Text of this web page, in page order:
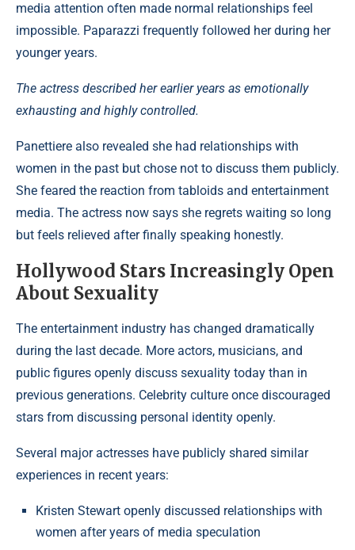
media attention often made normal relationships feel
impossible. Paparazzi frequently followed her during her
younger years.
The actress described her earlier years as emotionally
exhausting and highly controlled.
Panettiere also revealed she had relationships with
women in the past but chose not to discuss them publicly.
She feared the reaction from tabloids and entertainment
media. The actress now says she regrets waiting so long
but feels relieved after finally speaking honestly.
Hollywood Stars Increasingly Open
About Sexuality
The entertainment industry has changed dramatically
during the last decade. More actors, musicians, and
public figures openly discuss sexuality today than in
previous generations. Celebrity culture once discouraged
stars from discussing personal identity openly.
Several major actresses have publicly shared similar
experiences in recent years:
Kristen Stewart openly discussed relationships with
women after years of media speculation